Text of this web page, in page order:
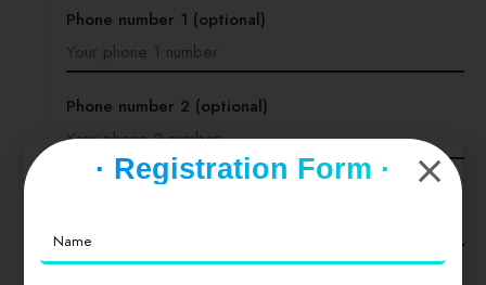
Phone number 1 (optional)
Phone number 2 (optional)
· Registration Form ·